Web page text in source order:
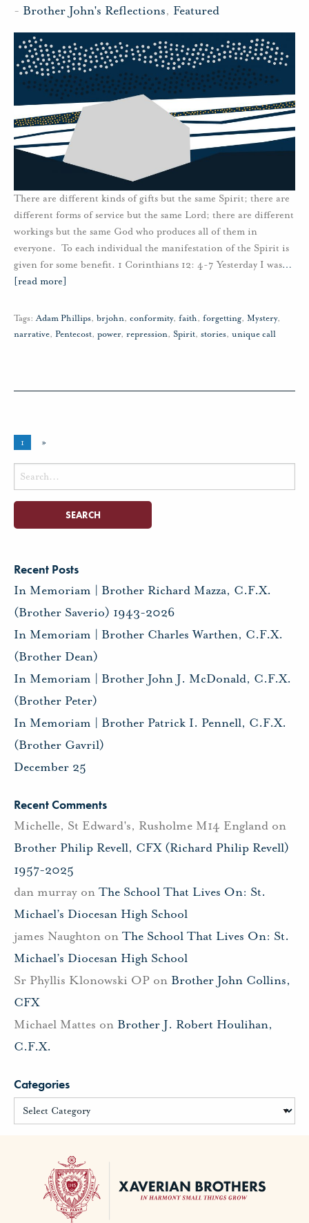
- Brother John's Reflections, Featured
There are different kinds of gifts but the same Spirit; there are
different forms of service but the same Lord; there are different
workings but the same God who produces all of them in
everyone. To each individual the manifestation of the Spirit is
given for some benefit. 1 Corinthians 12: 4-7 Yesterday I was…
[read more]
Tags: Adam Phillips, brjohn, conformity, faith, forgetting, Mystery,
narrative, Pentecost, power, repression, Spirit, stories, unique call
1 »
Search
for:
Recent Posts
In Memoriam | Brother Richard Mazza, C.F.X.
(Brother Saverio) 1943-2026
In Memoriam | Brother Charles Warthen, C.F.X.
(Brother Dean)
In Memoriam | Brother John J. McDonald, C.F.X.
(Brother Peter)
In Memoriam | Brother Patrick I. Pennell, C.F.X.
(Brother Gavril)
December 25
Recent Comments
Michelle, St Edward's, Rusholme M14 England on
Brother Philip Revell, CFX (Richard Philip Revell)
1957-2025
dan murray on The School That Lives On: St.
Michael’s Diocesan High School
james Naughton on The School That Lives On: St.
Michael’s Diocesan High School
Sr Phyllis Klonowski OP on Brother John Collins,
CFX
Michael Mattes on Brother J. Robert Houlihan,
C.F.X.
Categories